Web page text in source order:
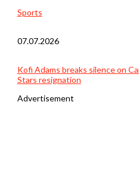
Sports
07.07.2026
Kofi Adams breaks silence on
Stars resignation
Advertisement